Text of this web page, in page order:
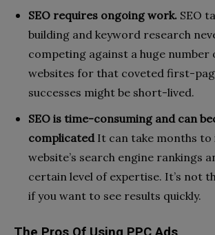
SEO requires ongoing work. SEO
building and keyword research
competing against a huge number
websites for that coveted first-
successes might be short-lived.
SEO is time-consuming and can
complicated It can take months to
website’s search engine rankings
certain level of expertise. It’s not
if you want to see results quickly.